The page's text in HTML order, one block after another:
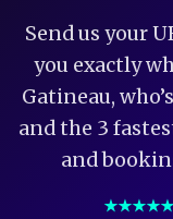
Send us your
you exactly
Gatineau,
and the 3
and
★★★★★